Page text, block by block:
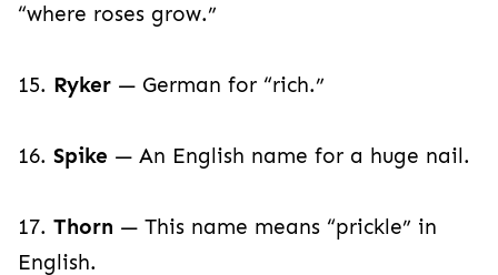
“where roses grow.”
15. Ryker — German for “rich.”
16. Spike — An English name for a huge nail.
17. Thorn — This name means “prickle” in
English.